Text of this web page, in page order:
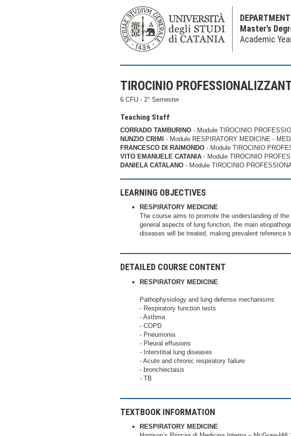
Master's
Academic
TIROCINIO
6 CFU - 2° Semester
Teaching Staff
CORRADO TAMBURINO - Module TIROCINIO
NUNZIO CRIMI - Module RESPIRATORY MEDICINE -
FRANCESCO DI RAIMONDO - Module TIROCINIO
VITO EMANUELE CATANIA - Module TIROCINIO
DANIELA CATALANO - Module TIROCINIO
LEARNING OBJECTIVES
RESPIRATORY MEDICINE
The course aims to promote the understanding of
general aspects of lung function, the main
diseases will be treated, making prevalent reference
DETAILED COURSE CONTENT
RESPIRATORY MEDICINE
Pathophysiology and lung defense mechanisms
- Respiratory function tests
- Asthma
- COPD
- Pneumonia
- Pleural effusions
- Interstitial lung diseases
- Acute and chronic respiratory failure
- bronchiectasis
- TB
TEXTBOOK INFORMATION
RESPIRATORY MEDICINE